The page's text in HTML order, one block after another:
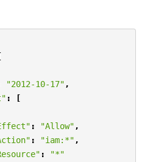
"2012-10-17" ,
:
[
: "Allow" ,
: "iam:*" ,
:
"*"